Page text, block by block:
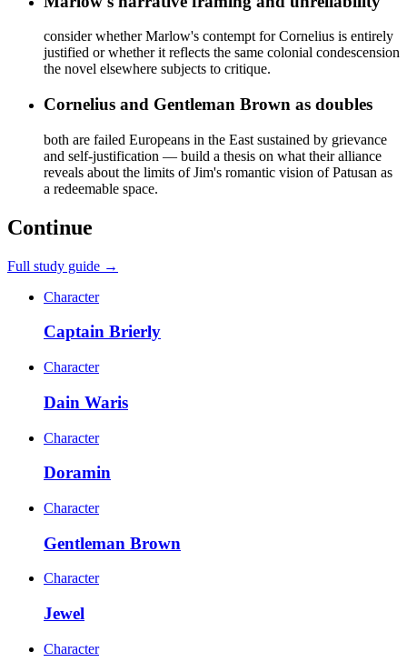
consider whether Marlow's contempt for Cornelius is entirely
justified or whether it reflects the same colonial condescension
the novel elsewhere subjects to critique.
Cornelius and Gentleman Brown as doubles
both are failed Europeans in the East sustained by grievance
and self-justification — build a thesis on what their alliance
reveals about the limits of Jim's romantic vision of Patusan as
a redeemable space.
Continue
Full study guide →
Character
Captain Brierly
Character
Dain Waris
Character
Doramin
Character
Gentleman Brown
Character
Jewel
Character